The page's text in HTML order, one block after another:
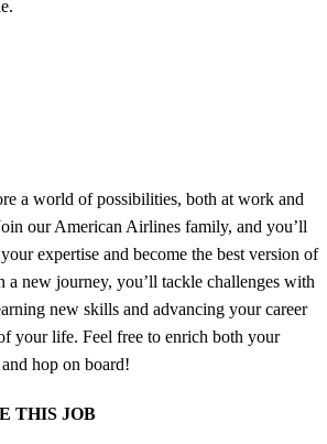
a world of possibilities, both at work and
our American Airlines family, and you’ll
expertise and become the best version of
a new journey, you’ll tackle challenges with
new skills and advancing your career
your life. Feel free to enrich both your
hop on board!
THIS JOB